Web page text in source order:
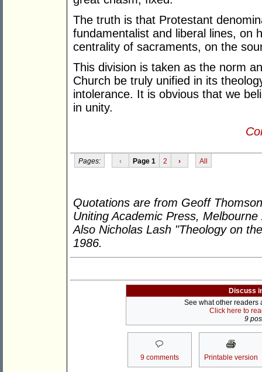
The truth is that Protestant
fundamentalist and liberal lines, on
centrality of sacraments, on the
This division is taken as the norm
Church be truly unified in its
intolerance. It is obvious that we
in unity.
Pages: ‹ Page 1 2 › All
Quotations are from Geoff
Uniting Academic Press, Melbourne
Also Nicholas Lash "Theology on
1986.
Discuss
See what other readers
Click here to
9
9 comments Printable version